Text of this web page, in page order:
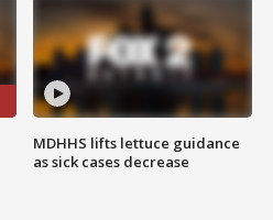
MDHHS lifts lettuce guidance
as sick cases decrease